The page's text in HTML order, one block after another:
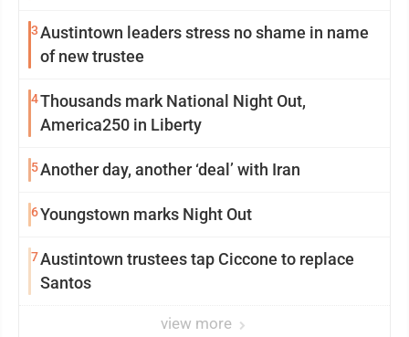
3Austintown leaders stress no shame in name
of new trustee
4Thousands mark National Night Out,
America250 in Liberty
5Another day, another ‘deal’ with Iran
6Youngstown marks Night Out
7Austintown trustees tap Ciccone to replace
Santos
view more